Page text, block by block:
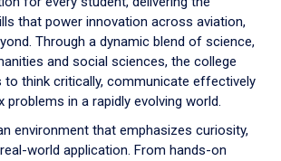
that power innovation across aviation,
Through a dynamic blend of science,
and social sciences, the college
to think critically, communicate effectively
problems in a rapidly evolving world.
environment that emphasizes curiosity,
world application. From hands-on